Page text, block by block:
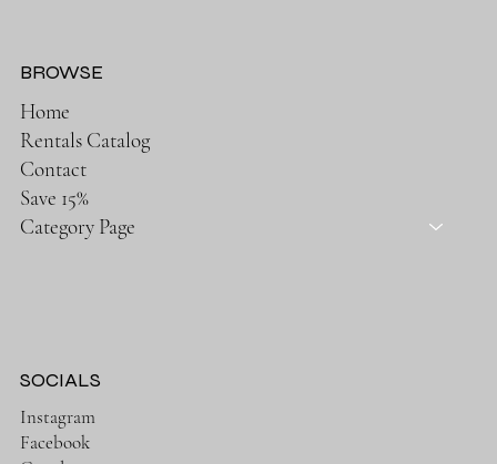
Home
Rentals Catalog
Contact
Save 15%
Category Page
BROWSE
SOCIALS
Instagram
Facebook